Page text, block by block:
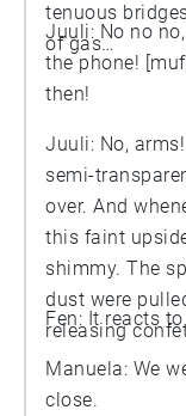
tenuous
of gas…
Juuli: No no
the phone!
then!
Juuli: No,
semi-
over. And
this faint
shimmy. The
dust were
releasing
Fen: It reacts
Manuela: We
close.